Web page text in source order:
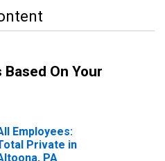
On Your
Employees:
Private in
PA